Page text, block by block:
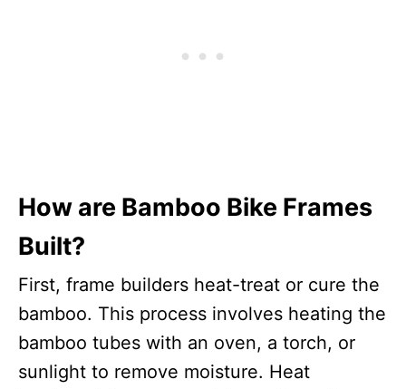
How are Bamboo Bike Frames
Built?
First, frame builders heat-treat or cure the
bamboo. This process involves heating the
bamboo tubes with an oven, a torch, or
sunlight to remove moisture. Heat